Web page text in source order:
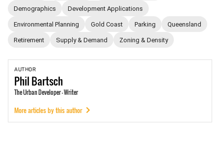
Demographics Development Applications
Environmental Planning Gold Coast Parking Queensland
Retirement Supply & Demand Zoning & Density
AUTHOR
PhilBartsch
The Urban Developer - Writer
More articles by this author